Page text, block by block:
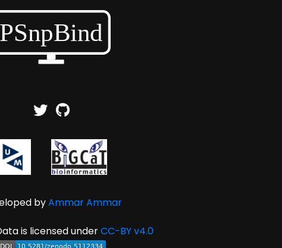
byAmmar Ammar
is licensed underCC-BY v4.0